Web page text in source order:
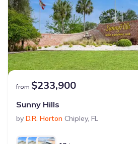
from $233,900
Sunny Hills
by D.R. Horton Chipley, FL